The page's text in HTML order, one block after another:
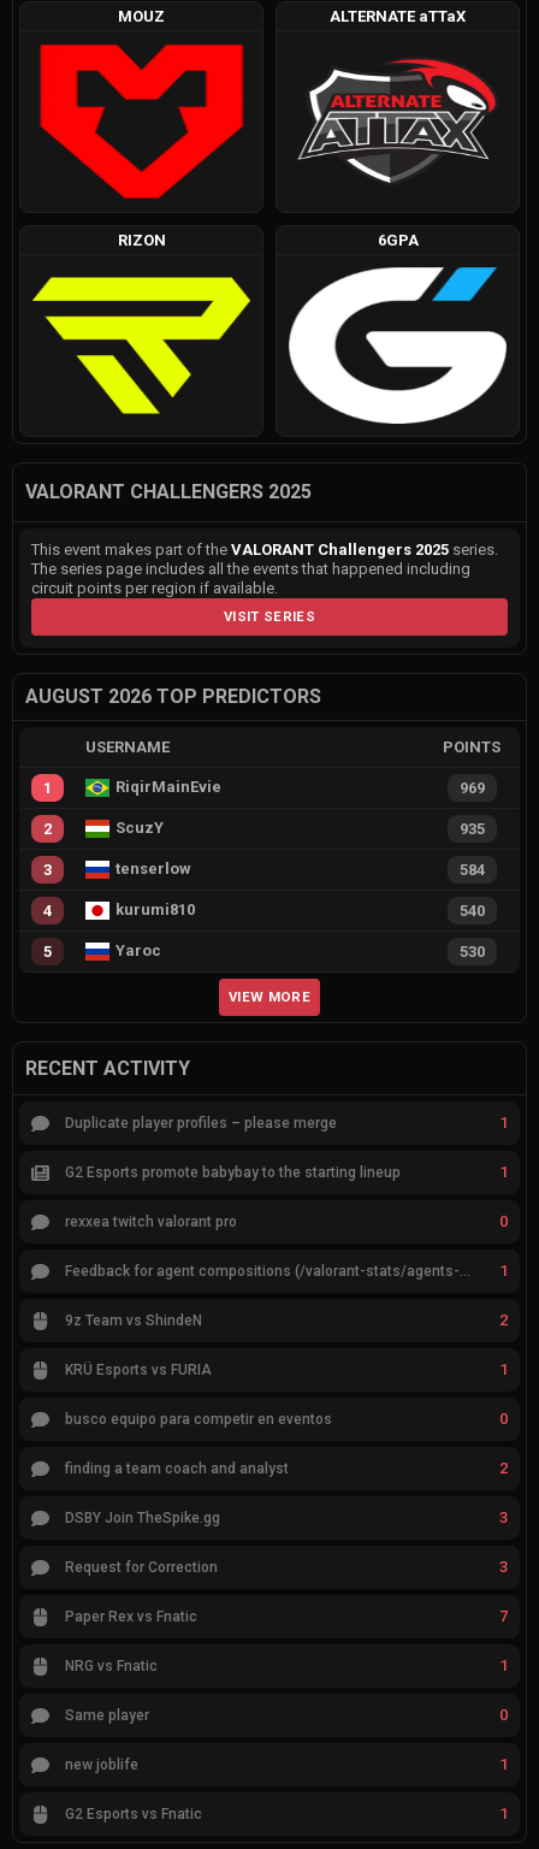
MOUZ ALTERNATE aTTaX
RIZON 6GPA
VALORANT CHALLENGERS 2025
This event makes part of the VALORANT Challengers 2025 series.
The series page includes all the events that happened including
circuit points per region if available.
VISIT SERIES
AUGUST 2026 TOP PREDICTORS
USERNAME POINTS
1 RiqirMainEvie 969
2 ScuzY 935
3 tenserlow 584
4 kurumi810 540
5 Yaroc 530
VIEW MORE
RECENT ACTIVITY
Duplicate player profiles – please merge 1
G2 Esports promote babybay to the starting lineup 1
rexxea twitch valorant pro 0
Feedback for agent compositions (/valorant-stats/agents-compositions) 1
9z Team vs ShindeN 2
KRÜ Esports vs FURIA 1
busco equipo para competir en eventos 0
finding a team coach and analyst 2
DSBY Join TheSpike.gg 3
Request for Correction 3
Paper Rex vs Fnatic 7
NRG vs Fnatic 1
Same player 0
new joblife 1
G2 Esports vs Fnatic 1